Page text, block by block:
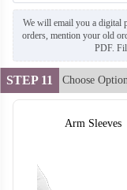
S122
We will email you a digital
orders, mention your old
PDF.
STEP 11 Choose
Arm Sleeves